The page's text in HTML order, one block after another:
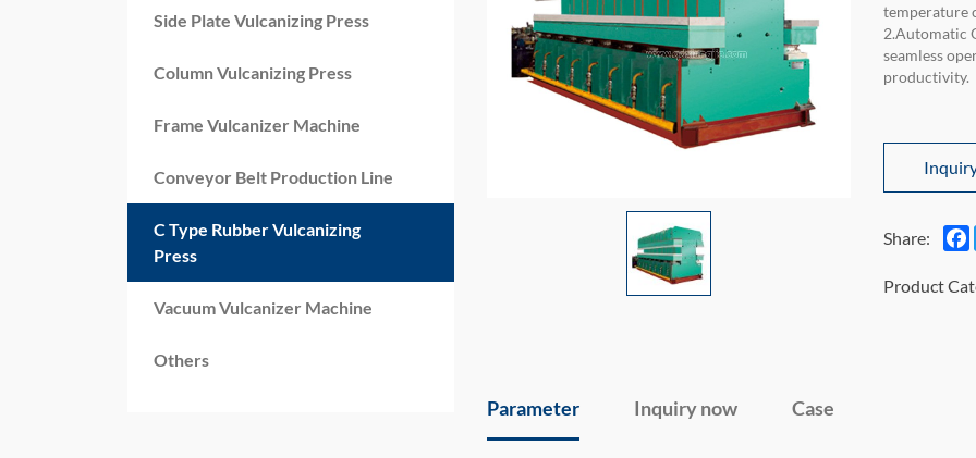
Side Plate Vulcanizing Press
Column Vulcanizing Press
Frame Vulcanizer Machine
Conveyor Belt Production Line
C Type Rubber Vulcanizing
Press
Vacuum Vulcanizer Machine
Others
temperature
2.Automatic
seamless
productivity.
Share:
Product
Parameter Inquiry now Case